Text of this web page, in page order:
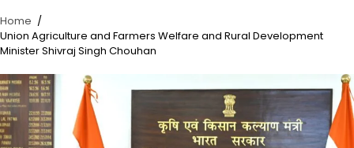
Home
Union Agriculture and Farmers Welfare and Rural Development
Minister Shivraj Singh Chouhan